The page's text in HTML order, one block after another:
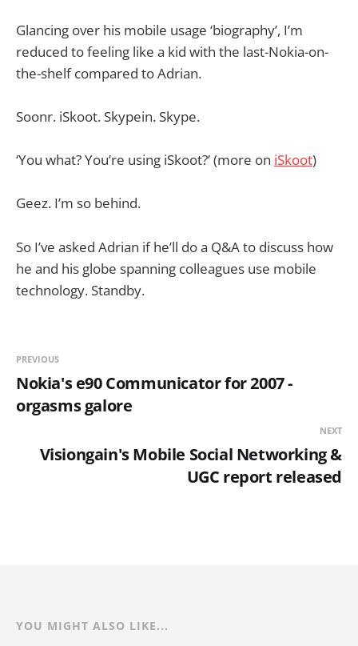
Glancing over his mobile usage ‘biography’, I’m
reduced to feeling like a kid with the last-Nokia-on-
the-shelf compared to Adrian.
Soonr. iSkoot. Skypein. Skype.
‘You what? You’re using iSkoot?’ (more on iSkoot)
Geez. I’m so behind.
So I’ve asked Adrian if he’ll do a Q&A to discuss how
he and his globe spanning colleagues use mobile
technology. Standby.
PREVIOUS
Nokia's e90 Communicator for 2007 -
orgasms galore
NEXT
Visiongain's Mobile Social Networking &
UGC report released
YOU MIGHT ALSO LIKE...